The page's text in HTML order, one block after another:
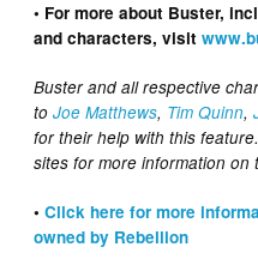
• For more about Buster,
and characters, visit
Buster and all respective
toJoe Matthews, Tim Quinn,
for their help with this
sites for more information on
•Click here for more
owned by Rebellion